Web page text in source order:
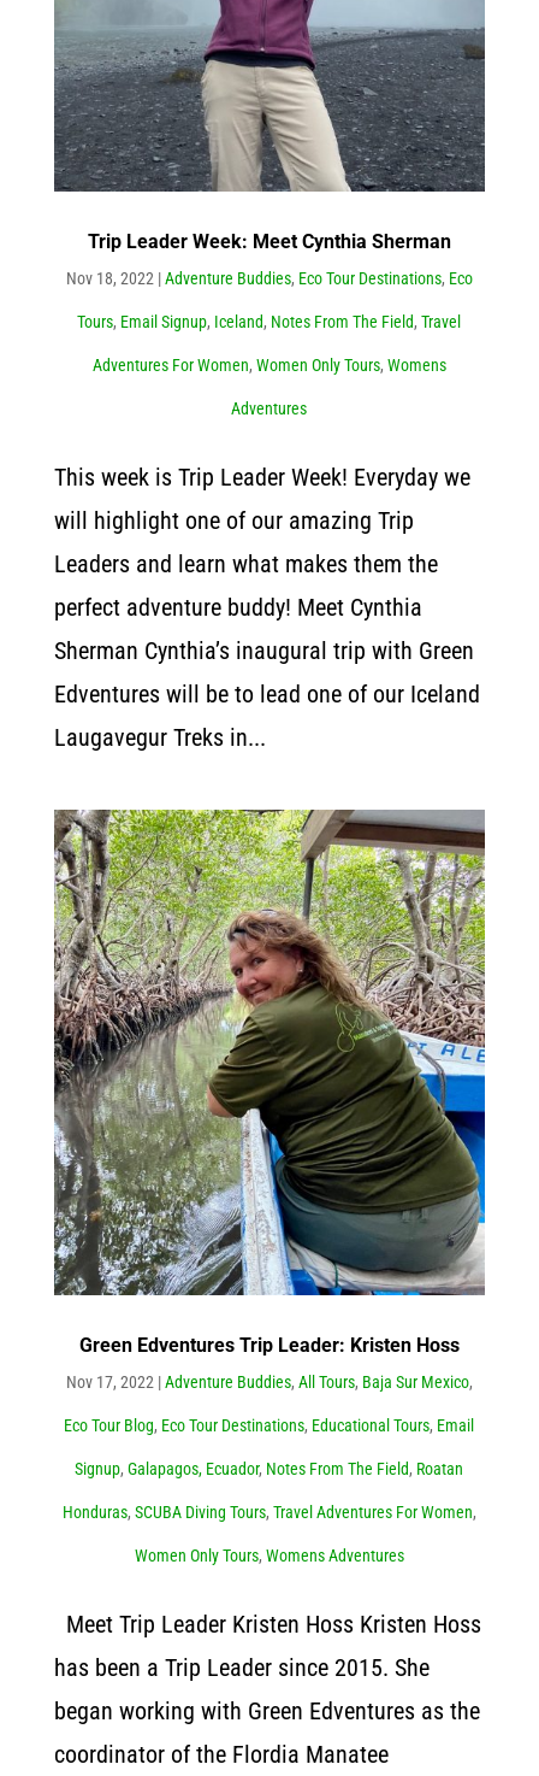
Trip Leader Week: Meet Cynthia Sherman
Nov 18, 2022|Adventure Buddies, Eco Tour Destinations, Eco
Tours, Email Signup, Iceland, Notes From The Field,Travel
Adventures For Women, Women Only Tours, Womens
Adventures
This week is Trip Leader Week! Everyday we
will highlight one of our amazing Trip
Leaders and learn what makes them the
perfect adventure buddy! Meet Cynthia
Sherman Cynthia’s inaugural trip with Green
Edventures will be to lead one of our Iceland
Laugavegur Treks in...
Green Edventures Trip Leader: Kristen Hoss
Nov 17, 2022 |Adventure Buddies, All Tours, Baja Sur Mexico,
Eco Tour Blog, Eco Tour Destinations, Educational Tours, Email
Signup,Galapagos, Ecuador, Notes From The Field, Roatan
Honduras, SCUBA Diving Tours, Travel Adventures For Women,
Women Only Tours, Womens Adventures
Meet Trip Leader Kristen Hoss Kristen Hoss
has been a Trip Leader since 2015. She
began working with Green Edventures as the
coordinator of the Flordia Manatee